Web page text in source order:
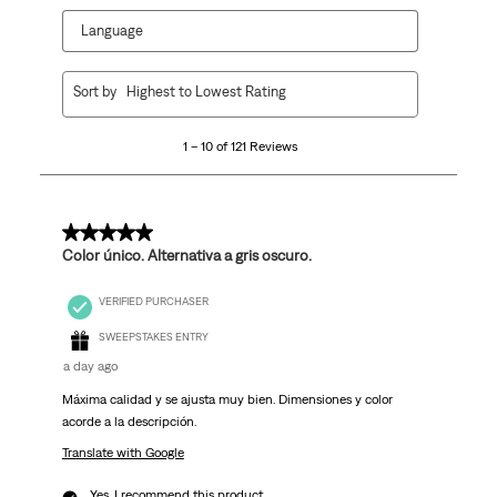
Language
121
1 – 10 of 121 Reviews
Sort by Highest to Lowest Rating
5 out of 5 stars.
Color único. Alternativa a gris oscuro.
VERIFIED PURCHASER
SWEEPSTAKES ENTRY
a day ago
Máxima calidad y se ajusta muy bien. Dimensiones y color
acorde a la descripción.
Translate with Google